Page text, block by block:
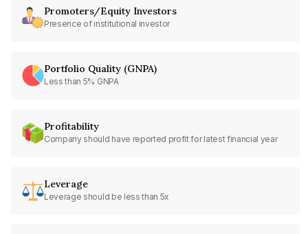
Promoters/Equity Investors
Presence of institutional investor
Portfolio Quality (GNPA)
Less than 5% GNPA
Profitability
Company should have reported profit for latest financial year
Leverage
Leverage should be less than 5x